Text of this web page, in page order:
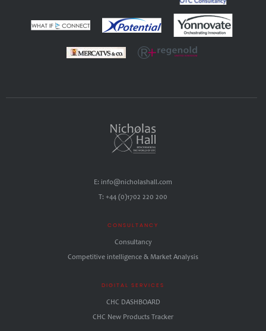
E: info@nicholashall.com
T: +44 (0)1702 220 200
CONSULTANCY
Consultancy
Competitive intelligence & Market Analysis
DIGITAL SERVICES
CHC DASHBOARD
CHC New Products Tracker